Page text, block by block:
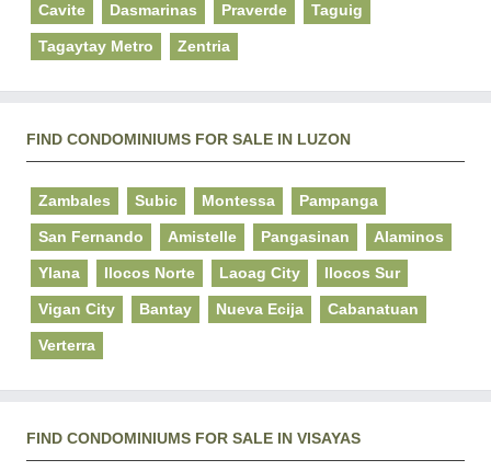
Cavite Dasmarinas Praverde Taguig
Tagaytay Metro Zentria
FIND CONDOMINIUMS FOR SALE IN LUZON
Zambales Subic Montessa Pampanga
San Fernando Amistelle Pangasinan Alaminos
Ylana Ilocos Norte Laoag City Ilocos Sur
Vigan City Bantay Nueva Ecija Cabanatuan
Verterra
FIND CONDOMINIUMS FOR SALE IN VISAYAS